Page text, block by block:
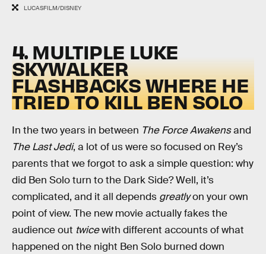
LUCASFILM/DISNEY
4. MULTIPLE LUKE
SKYWALKER
FLASHBACKS WHERE HE
TRIED TO KILL BEN SOLO
In the two years in between The Force Awakensand
The Last Jedi, a lot of us were so focused on Rey’s
parents that we forgot to ask a simple question: why
did Ben Solo turn to the Dark Side? Well, it’s
complicated, and it all depends greatlyon your own
point of view. The new movie actually fakes the
audience out twicewith different accounts of what
happened on the night Ben Solo burned down